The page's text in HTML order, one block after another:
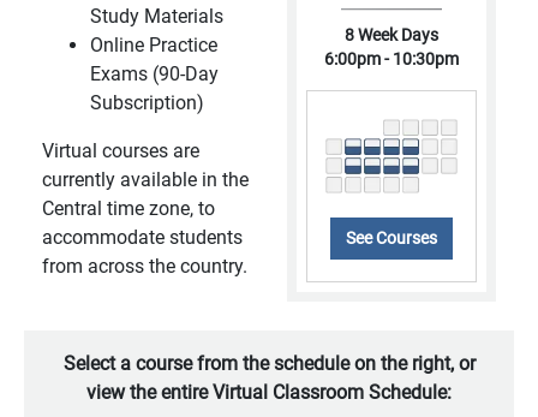
Study Materials
Online Practice
Exams (90-Day
Subscription)
Virtual courses are
currently available in the
Central time zone, to
accommodate students
from across the country.
8 Week Days
6:00pm - 10:30pm
See Courses
Select a course from the schedule on the right, or
view the entire Virtual Classroom Schedule: